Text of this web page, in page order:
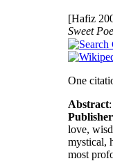
[Hafiz
Sweet
One
Abstract:
love,
mystical,
most